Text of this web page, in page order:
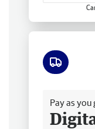
Pay as you